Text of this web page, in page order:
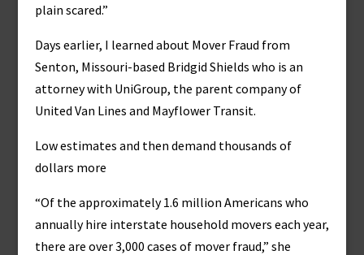
plain scared.”
Days earlier, I learned about Mover Fraud from
Senton, Missouri-based Bridgid Shields who is an
attorney with UniGroup, the parent company of
United Van Lines and Mayflower Transit.
Low estimates and then demand thousands of
dollars more
“Of the approximately 1.6 million Americans who
annually hire interstate household movers each year,
there are over 3,000 cases of mover fraud,” she